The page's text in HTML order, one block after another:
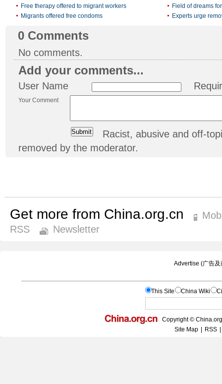
Free therapy offered to migrant workers
Field of dreams
Migrants offered free condoms
Experts urge
0 Comments
No comments.
Add your comments...
User Name
Your Comment
Racist, abusive and off-
removed by the moderator.
Get more from China.org.cn
RSS
Newsletter